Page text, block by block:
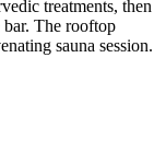
treatments, then
bar. The rooftop
sauna session.